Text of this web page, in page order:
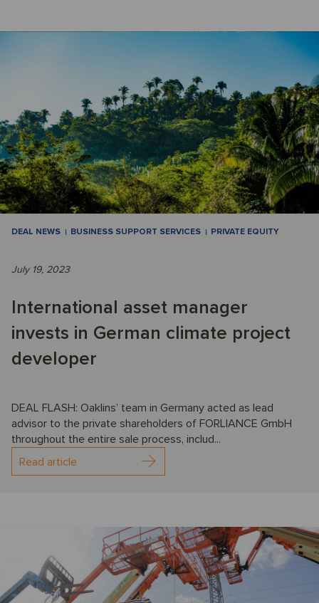
DEAL NEWS BUSINESS SUPPORT SERVICES PRIVATE EQUITY
July 19, 2023
International asset manager
invests in German climate project
developer
DEAL FLASH: Oaklins’ team in Germany acted as lead
advisor to the private shareholders of FORLIANCE GmbH
throughout the entire sale process, includ...
Read article